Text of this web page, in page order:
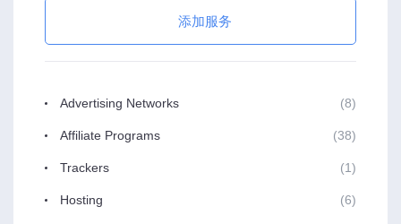
添加服务
Advertising Networks (8)
Affiliate Programs (38)
Trackers (1)
Hosting (6)